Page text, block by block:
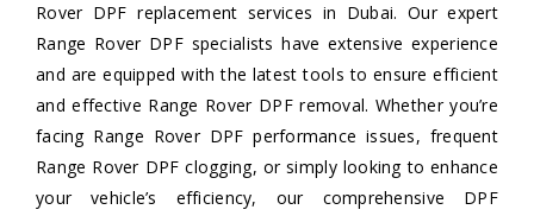
Rover DPF replacement services in Dubai. Our expert
Range Rover DPF specialists have extensive experience
and are equipped with the latest tools to ensure efficient
and effective Range Rover DPF removal. Whether you’re
facing Range Rover DPF performance issues, frequent
Range Rover DPF clogging, or simply looking to enhance
your vehicle’s efficiency, our comprehensive DPF